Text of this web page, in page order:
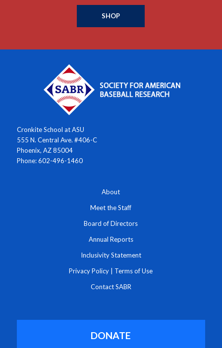
SHOP
Cronkite School at ASU
555 N. Central Ave. #406-C
Phoenix, AZ 85004
Phone: 602-496-1460
About
Meet the Staff
Board of Directors
Annual Reports
Inclusivity Statement
Privacy Policy Terms of Use
Contact SABR
DONATE